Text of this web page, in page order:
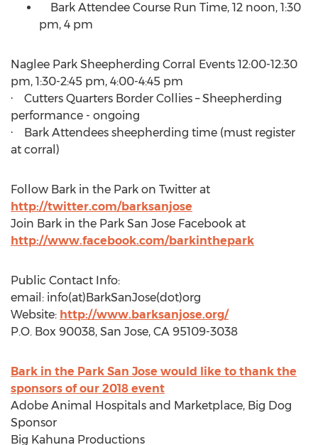
Bark Attendee Course Run Time, 12 noon, 1:30
pm, 4 pm
Naglee Park Sheepherding Corral Events 12:00-12:30
pm, 1:30-2:45 pm, 4:00-4:45 pm
· Cutters Quarters Border Collies – Sheepherding
performance - ongoing
· Bark Attendees sheepherding time (must register
at corral)
Follow Bark in the Park on Twitter at
http://twitter.com/barksanjose
Join Bark in the Park San Jose Facebook at
http://www.facebook.com/barkinthepark
Public Contact Info:
email: info(at)BarkSanJose(dot)org
Website: http://www.barksanjose.org/
P.O. Box 90038, San Jose, CA 95109-3038
Bark in the Park San Jose would like to thank the
sponsors of our 2018 event
Adobe Animal Hospitals and Marketplace, Big Dog
Sponsor
Big Kahuna Productions